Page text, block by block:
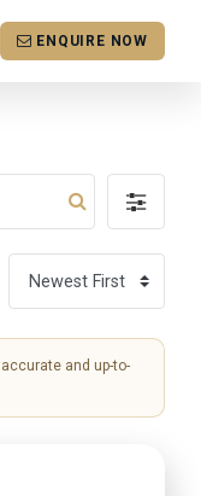
ENQUIRE NOW
and up-to-